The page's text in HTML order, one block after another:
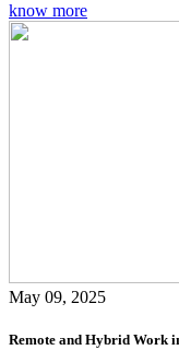
know more
May 09, 2025
Remote and Hybrid Work